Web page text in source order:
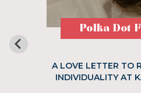
Polka Dot
A LOVE LETTER TO
INDIVIDUALITY AT